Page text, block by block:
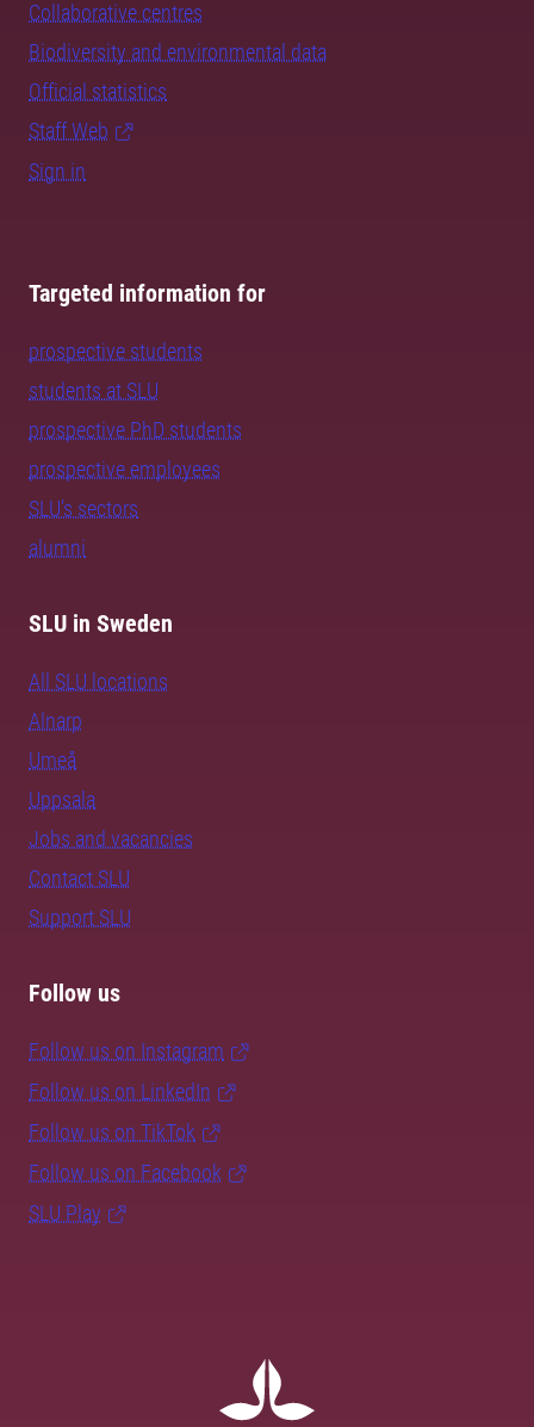
Collaborative centres
Biodiversity and environmental data
Official statistics
Staff Web
Sign in
Targeted information for
prospective students
students at SLU
prospective PhD students
prospective employees
SLU's sectors
alumni
SLU in Sweden
All SLU locations
Alnarp
Umeå
Uppsala
Jobs and vacancies
Contact SLU
Support SLU
Follow us
Follow us on Instagram
Follow us on LinkedIn
Follow us on TikTok
Follow us on Facebook
SLU Play